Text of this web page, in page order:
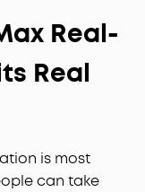
Real-
Real
is most
can take